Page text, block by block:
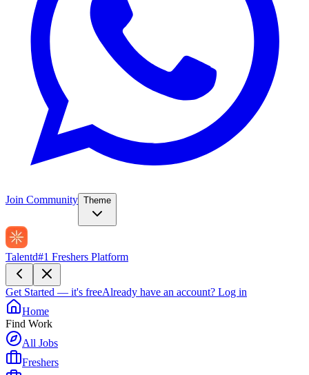
Join Community Theme
Talentd#1 Freshers Platform
Get Started — it's freeAlready have an account? Log in
Home
Find Work
All Jobs
Freshers